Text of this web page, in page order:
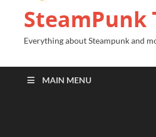
SteamPunk
Everything about Steampunk and
MAIN MENU